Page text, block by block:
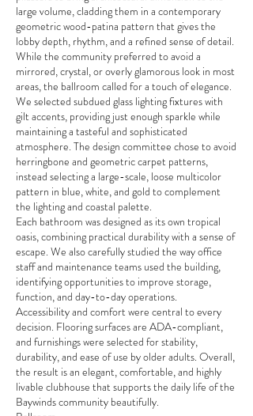
large volume, cladding them in a contemporary
geometric wood-patina pattern that gives the
lobby depth, rhythm, and a refined sense of detail.
While the community preferred to avoid a
mirrored, crystal, or overly glamorous look in most
areas, the ballroom called for a touch of elegance.
We selected subdued glass lighting fixtures with
gilt accents, providing just enough sparkle while
maintaining a tasteful and sophisticated
atmosphere. The design committee chose to avoid
herringbone and geometric carpet patterns,
instead selecting a large-scale, loose multicolor
pattern in blue, white, and gold to complement
the lighting and coastal palette.
Each bathroom was designed as its own tropical
oasis, combining practical durability with a sense of
escape. We also carefully studied the way office
staff and maintenance teams used the building,
identifying opportunities to improve storage,
function, and day-to-day operations.
Accessibility and comfort were central to every
decision. Flooring surfaces are ADA-compliant,
and furnishings were selected for stability,
durability, and ease of use by older adults. Overall,
the result is an elegant, comfortable, and highly
livable clubhouse that supports the daily life of the
Baywinds community beautifully.